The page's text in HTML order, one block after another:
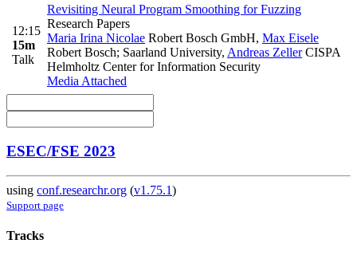
12:15
15m
Talk
Revisiting Neural Program Smoothing for Fuzzing
Research Papers
Maria Irina Nicolae Robert Bosch GmbH, Max Eisele
Robert Bosch; Saarland University, Andreas ZellerCISPA
Helmholtz Center for Information Security
Media Attached
ESEC/FSE 2023
using conf.researchr.org (v1.75.1)
Support page
Tracks